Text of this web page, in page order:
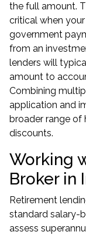
the full amount.
critical when
government
from an
lenders will
amount to
Combining
application and
broader range of
discounts.
Working
Broker in
Retirement
standard salary-
assess